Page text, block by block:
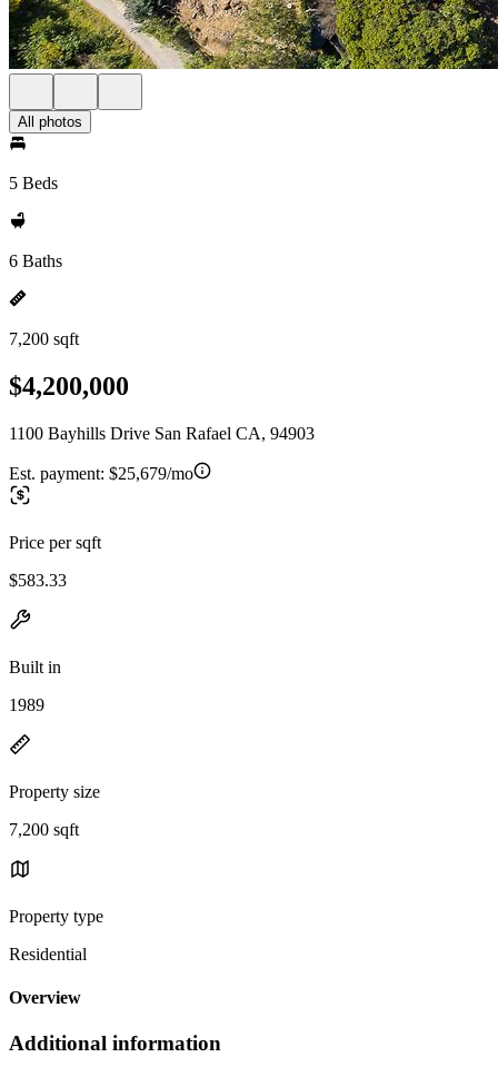
All photos
5 Beds
6 Baths
7,200 sqft
$4,200,000
1100 Bayhills Drive San Rafael CA, 94903
Est. payment: $25,679/mo
Price per sqft
$583.33
Built in
1989
Property size
7,200 sqft
Property type
Residential
Overview
Additional information